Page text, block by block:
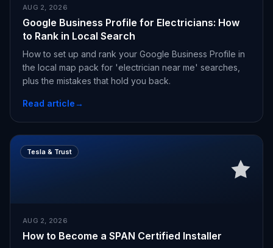
AUG 2, 2026
Google Business Profile for Electricians: How
to Rank in Local Search
How to set up and rank your Google Business Profile in
the local map pack for 'electrician near me' searches,
plus the mistakes that hold you back.
Read article→
Tesla & Trust
AUG 2, 2026
How to Become a SPAN Certified Installer